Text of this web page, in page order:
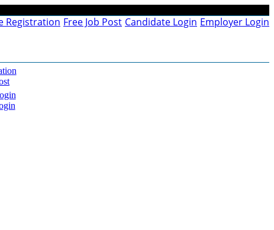
Employer Login
Candidate Login
Free Job Post
Registration